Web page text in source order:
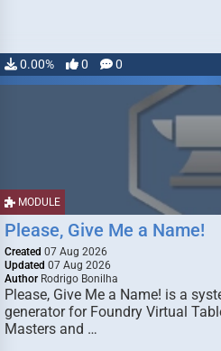
0.00% 0 0
MODULE
Please, Give Me a Name!
Created 07 Aug 2026
Updated 07 Aug 2026
Author Rodrigo Bonilha
Please, Give Me a Name! is a
generator for Foundry Virtual
Masters and …